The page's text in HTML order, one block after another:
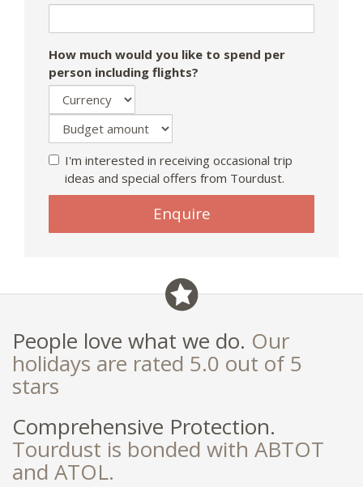
How much would you like to spend per
person including flights?
I'm interested in receiving occasional trip
ideas and special offers from Tourdust.
Enquire
People love what we do. Our
holidays are rated 5.0 out of 5
stars
Comprehensive Protection.
Tourdust is bonded with ABTOT
and ATOL.